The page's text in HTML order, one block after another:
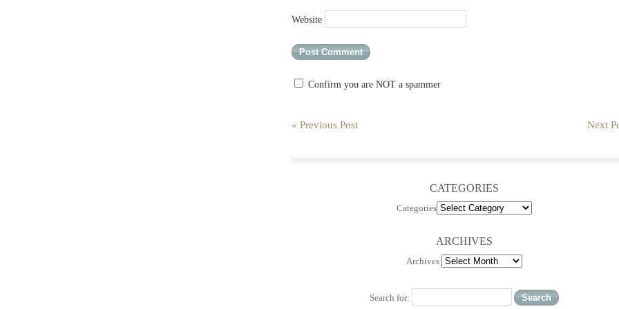
Website
Confirm you are NOT a spammer
« Previous Post Next
CATEGORIES
Categories
ARCHIVES
Archives
Search for: